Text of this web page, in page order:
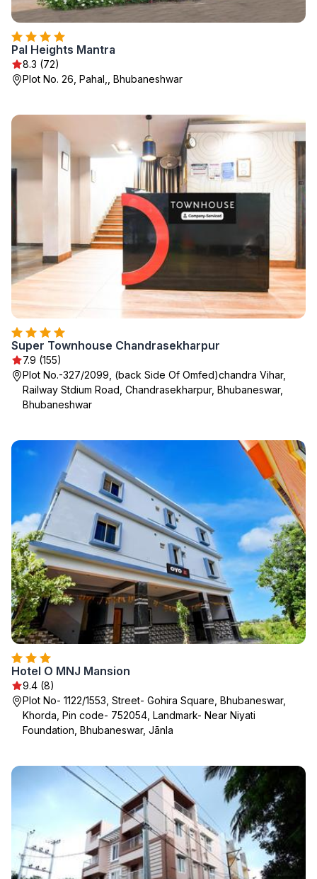
Pal Heights Mantra
8.3 (72)
Plot No. 26, Pahal,, Bhubaneshwar
Super Townhouse Chandrasekharpur
7.9 (155)
Plot No.-327/2099, (back Side Of Omfed)chandra Vihar,
Railway Stdium Road, Chandrasekharpur, Bhubaneswar,
Bhubaneshwar
Hotel O MNJ Mansion
9.4 (8)
Plot No- 1122/1553, Street- Gohira Square, Bhubaneswar,
Khorda, Pin code- 752054, Landmark- Near Niyati
Foundation, Bhubaneswar, Jānla